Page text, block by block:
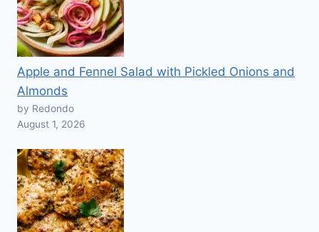
Apple and Fennel Salad with Pickled Onions and
Almonds
by Redondo
August 1, 2026